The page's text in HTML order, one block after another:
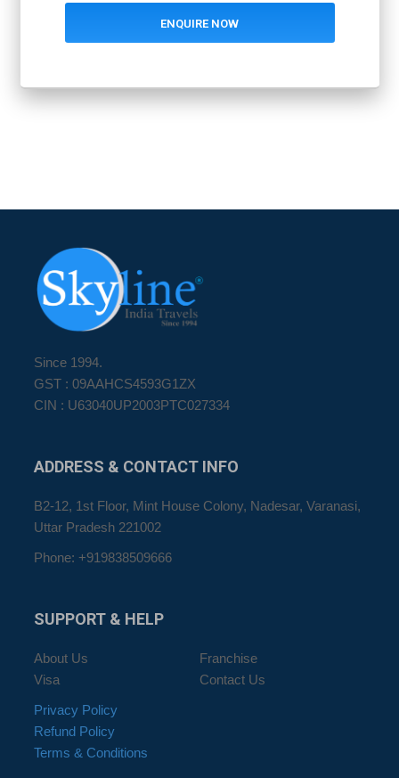
Since 1994.
GST : 09AAHCS4593G1ZX
CIN : U63040UP2003PTC027334
ADDRESS & CONTACT INFO
B2-12, 1st Floor, Mint House Colony, Nadesar, Varanasi,
Uttar Pradesh 221002
Phone: +919838509666
SUPPORT& HELP
About Us
Franchise
Visa
Contact Us
Privacy Policy
Refund Policy
Terms & Conditions